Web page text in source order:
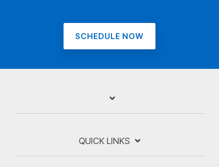
SCHEDULE NOW
QUICK LINKS